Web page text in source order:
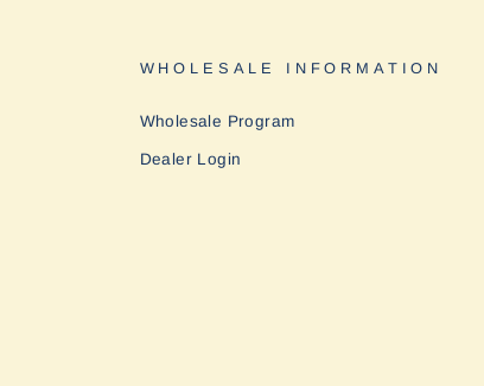
WHOLESALE INFORMATION
Wholesale Program
Dealer Login